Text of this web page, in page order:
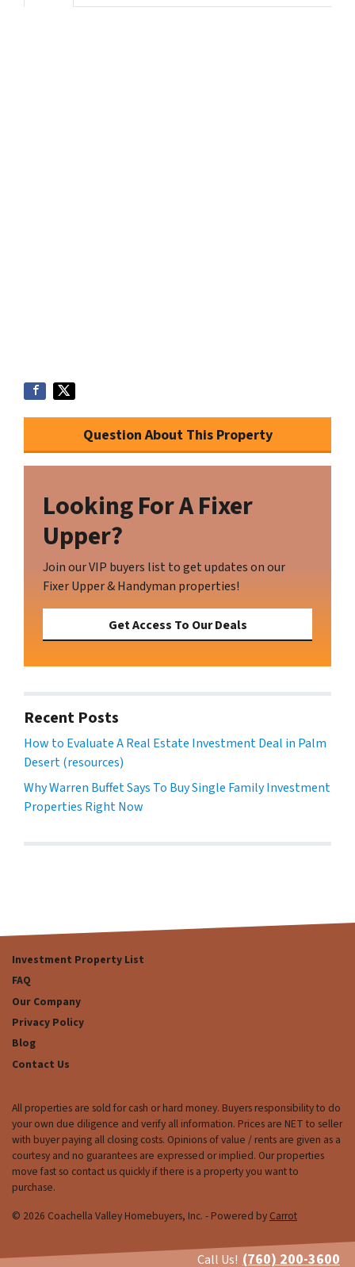
Question About This Property
Looking For A Fixer
Upper?
Join our VIP buyers list to get updates on our
Fixer Upper & Handyman properties!
Get Access To Our Deals
Recent Posts
How to Evaluate A Real Estate Investment Deal in Palm
Desert (resources)
Why Warren Buffet Says To Buy Single Family Investment
Properties Right Now
Investment Property List
FAQ
Our Company
Privacy Policy
Blog
Contact Us
All properties are sold for cash or hard money. Buyers responsibility to do
your own due diligence and verify all information. Prices are NET to seller
with buyer paying all closing costs. Opinions of value / rents are given as a
courtesy and no guarantees are expressed or implied. Our properties
move fast so contact us quickly if there is a property you want to
purchase.
© 2026 Coachella Valley Homebuyers, Inc. - Powered by Carrot
Call Us! (760) 200-3600